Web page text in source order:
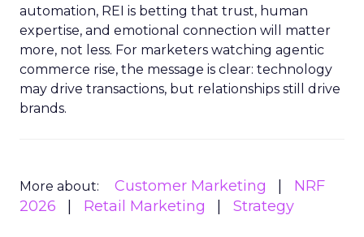
automation, REI is betting that trust, human
expertise, and emotional connection will matter
more, not less. For marketers watching agentic
commerce rise, the message is clear: technology
may drive transactions, but relationships still drive
brands.
More about: Customer Marketing
NRF
2026
Retail Marketing Strategy